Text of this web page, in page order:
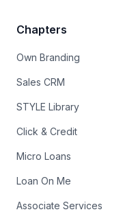
Chapters
Own Branding
Sales CRM
STYLE Library
Click & Credit
Micro Loans
Loan On Me
Associate Services